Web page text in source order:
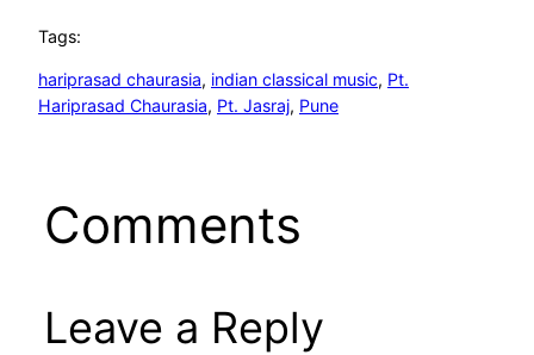
Tags:
hariprasad chaurasia, indian classical music, Pt.
Hariprasad Chaurasia, Pt. Jasraj, Pune
Comments
Leave a Reply